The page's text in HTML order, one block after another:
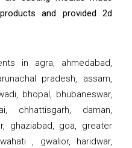
and provided 2d
in agra, ahmedabad,
pradesh, assam,
bhopal, bhubaneswar,
chhattisgarh, daman,
ghaziabad, goa, greater
, gwalior, haridwar,